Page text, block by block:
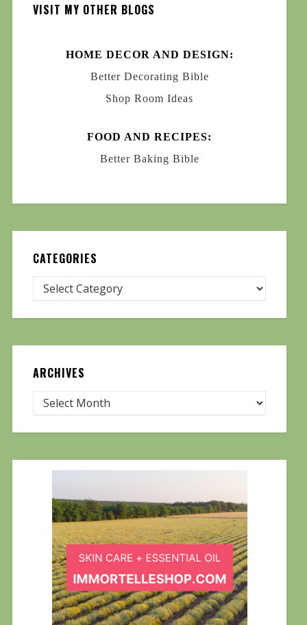
VISIT MY OTHER BLOGS
HOME DECOR AND DESIGN:
Better Decorating Bible
Shop Room Ideas
FOOD AND RECIPES:
Better Baking Bible
CATEGORIES
ARCHIVES